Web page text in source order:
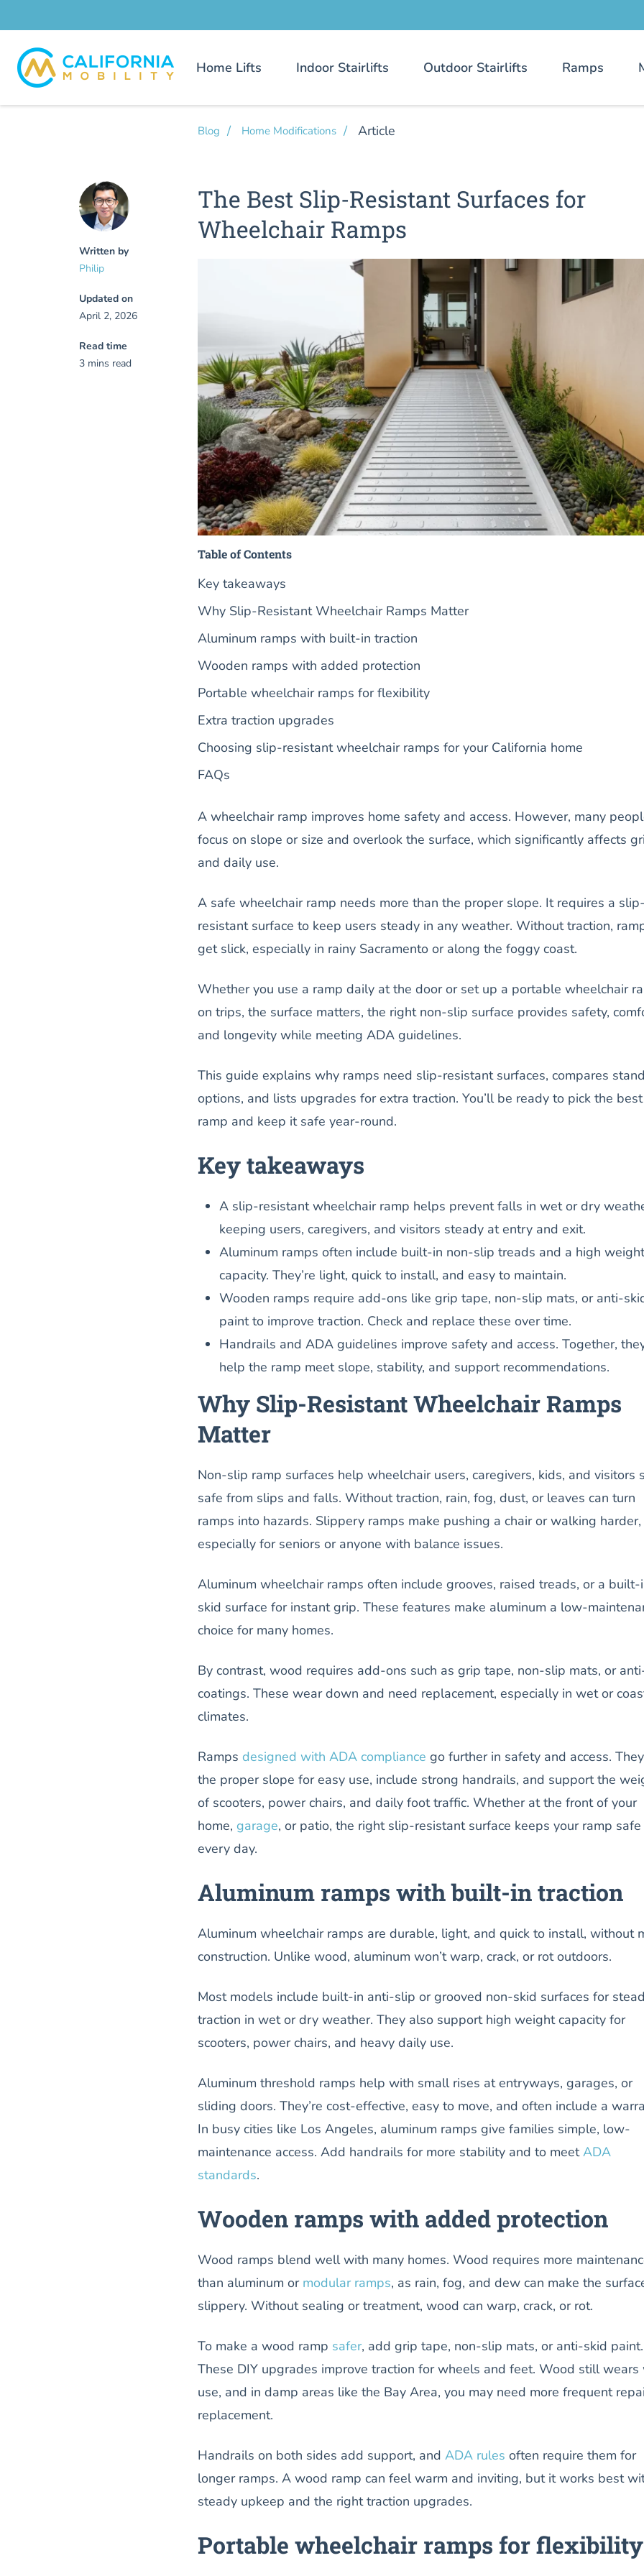
Home Lifts Indoor Stairlifts Outdoor Stairlifts Ramps
Written by
Philip
Updated on
April 2, 2026
Read time
3 mins read
Blog Home Modifications Article
The Best Slip-Resistant Surfaces for
Wheelchair Ramps
Table of Contents
Key takeaways
Why Slip-Resistant Wheelchair Ramps Matter
Aluminum ramps with built-in traction
Wooden ramps with added protection
Portable wheelchair ramps for flexibility
Extra traction upgrades
Choosing slip-resistant wheelchair ramps for your California home
FAQs
A wheelchair ramp improves home safety and access. However, many
focus on slope or size and overlook the surface, which significantly affects
and daily use.
A safe wheelchair ramp needs more than the proper slope. It requires a slip-
resistant surface to keep users steady in any weather. Without traction,
get slick, especially in rainy Sacramento or along the foggy coast.
Whether you use a ramp daily at the door or set up a portable wheelchair
on trips, the surface matters, the right non-slip surface provides safety,
and longevity while meeting ADA guidelines.
This guide explains why ramps need slip-resistant surfaces, compares
options, and lists upgrades for extra traction. You’ll be ready to pick the best
ramp and keep it safe year-round.
Key takeaways
A slip-resistant wheelchair ramp helps prevent falls in wet or dry
keeping users, caregivers, and visitors steady at entry and exit.
Aluminum ramps often include built-in non-slip treads and a high weight
capacity. They’re light, quick to install, and easy to maintain.
Wooden ramps require add-ons like grip tape, non-slip mats, or anti-
paint to improve traction. Check and replace these over time.
Handrails and ADA guidelines improve safety and access. Together,
help the ramp meet slope, stability, and support recommendations.
Why Slip-Resistant Wheelchair Ramps
Matter
Non-slip ramp surfaces help wheelchair users, caregivers, kids, and visitors
safe from slips and falls. Without traction, rain, fog, dust, or leaves can turn
ramps into hazards. Slippery ramps make pushing a chair or walking harder,
especially for seniors or anyone with balance issues.
Aluminum wheelchair ramps often include grooves, raised treads, or a built-
skid surface for instant grip. These features make aluminum a low-
choice for many homes.
By contrast, wood requires add-ons such as grip tape, non-slip mats, or
coatings. These wear down and need replacement, especially in wet or
climates.
Ramps designed with ADA compliance go further in safety and access.
the proper slope for easy use, include strong handrails, and support the
of scooters, power chairs, and daily foot traffic. Whether at the front of your
home, garage, or patio, the right slip-resistant surface keeps your ramp safe
every day.
Aluminum ramps with built-in traction
Aluminum wheelchair ramps are durable, light, and quick to install, without
construction. Unlike wood, aluminum won’t warp, crack, or rot outdoors.
Most models include built-in anti-slip or grooved non-skid surfaces for
traction in wet or dry weather. They also support high weight capacity for
scooters, power chairs, and heavy daily use.
Aluminum threshold ramps help with small rises at entryways, garages, or
sliding doors. They’re cost-effective, easy to move, and often include a
In busy cities like Los Angeles, aluminum ramps give families simple, low-
maintenance access. Add handrails for more stability and to meetADA
standards.
Wooden ramps with added protection
Wood ramps blend well with many homes. Wood requires more
than aluminum or modular ramps, as rain, fog, and dew can make the
slippery. Without sealing or treatment, wood can warp, crack, or rot.
To make a wood ramp safer, add grip tape, non-slip mats, or anti-skid paint.
These DIY upgrades improve traction for wheels and feet. Wood still wears
use, and in damp areas like the Bay Area, you may need more frequent
replacement.
Handrails on both sides add support, and ADA rules often require them for
longer ramps. A wood ramp can feel warm and inviting, but it works best
steady upkeep and the right traction upgrades.
Portable wheelchair ramps for flexibility